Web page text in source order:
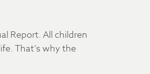
Report. All children
That’s why the